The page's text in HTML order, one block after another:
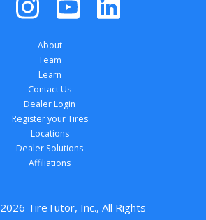
About
Team
Learn
Contact Us
Dealer Login
Register your Tires
Locations
Dealer Solutions
Affiliations
2026 TireTutor, Inc., All Rights